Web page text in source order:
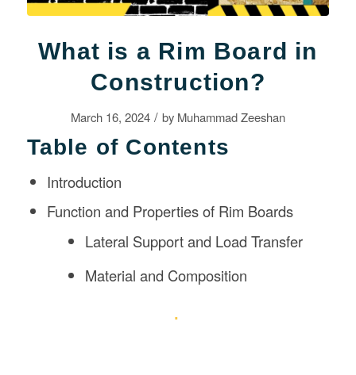
What is a Rim Board in
Construction?
March 16, 2024 / by Muhammad Zeeshan
Table of Contents
Introduction
Function and Properties of Rim Boards
Lateral Support and Load Transfer
Material and Composition